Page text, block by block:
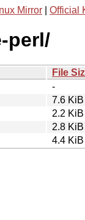
Mirror Official
perl/
File
-
7.6 KiB
2.2 KiB
2.8 KiB
4.4 KiB